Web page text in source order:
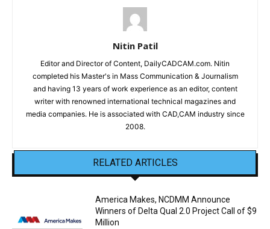
Nitin Patil
Editor and Director of Content, DailyCADCAM.com. Nitin
completed his Master's in Mass Communication & Journalism
and having 13 years of work experience as an editor, content
writer with renowned international technical magazines and
media companies. He is associated with CAD,CAM industry since
2008.
RELATED ARTICLES
America Makes, NCDMM Announce
Winners of Delta Qual 2.0 Project Call of $9
Million